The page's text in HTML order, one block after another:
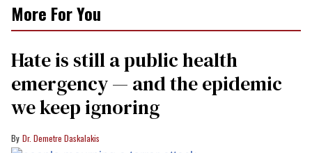
More For You
Hate is still a public health
emergency — and the epidemic
we keep ignoring
Dr. Demetre Daskalakis